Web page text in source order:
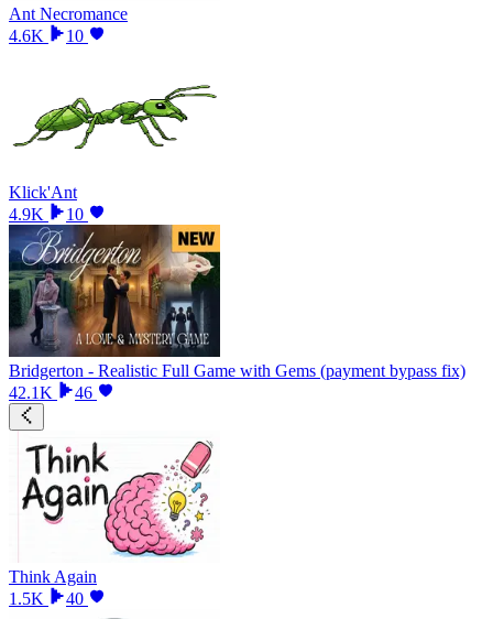
Ant Necromance
4.6K
10
Klick'Ant
4.9K
10
Bridgerton - Realistic Full Game with Gems (payment bypass fix)
42.1K
46
Think Again
1.5K
40